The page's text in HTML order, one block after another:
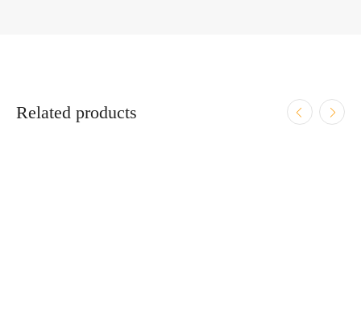
Related products